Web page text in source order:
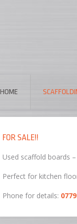
HOME
FOR SALE!!
Used scaffold boards
Perfect for kitchen
Phone for details: